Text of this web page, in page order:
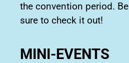
the convention period. Be
sure to check it out!
MINI-EVENTS